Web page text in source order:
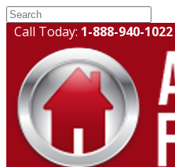
Call Today: 1-888-940-1022